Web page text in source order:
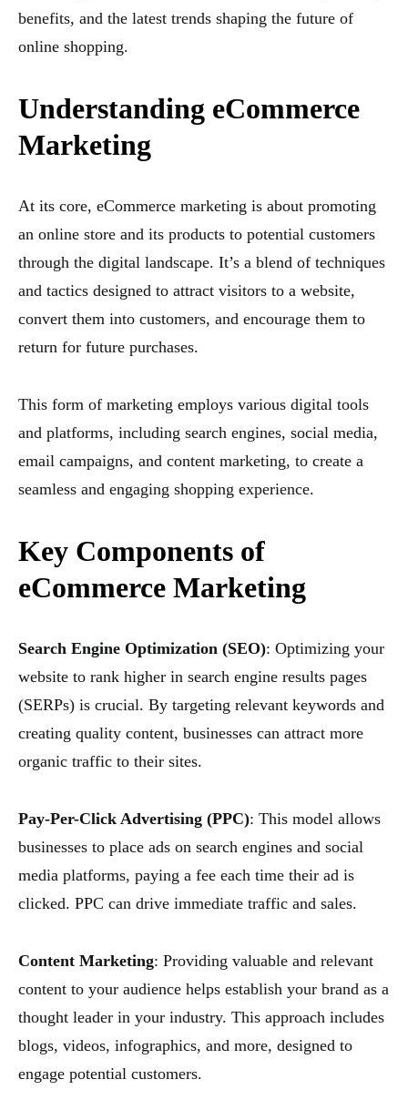
benefits, and the latest trends shaping the future of
online shopping.
Understanding eCommerce
Marketing
At its core, eCommerce marketing is about promoting
an online store and its products to potential customers
through the digital landscape. It’s a blend of techniques
and tactics designed to attract visitors to a website,
convert them into customers, and encourage them to
return for future purchases.
This form of marketing employs various digital tools
and platforms, including search engines, social media,
email campaigns, and content marketing, to create a
seamless and engaging shopping experience.
Key Components of
eCommerce Marketing
Search Engine Optimization (SEO): Optimizing your
website to rank higher in search engine results pages
(SERPs) is crucial. By targeting relevant keywords and
creating quality content, businesses can attract more
organic traffic to their sites.
Pay-Per-Click Advertising (PPC): This model allows
businesses to place ads on search engines and social
media platforms, paying a fee each time their ad is
clicked. PPC can drive immediate traffic and sales.
Content Marketing: Providing valuable and relevant
content to your audience helps establish your brand as a
thought leader in your industry. This approach includes
blogs, videos, infographics, and more, designed to
engage potential customers.